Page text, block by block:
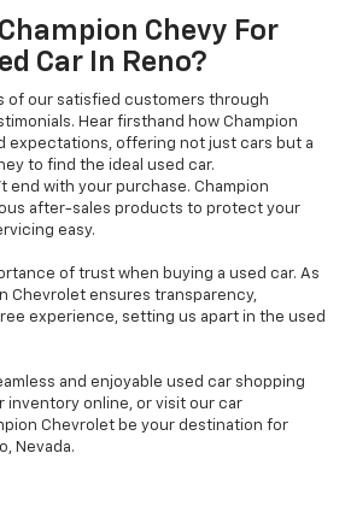
Chevy For
Car In Reno?
of our satisfied customers through
Hear firsthand how Champion
expectations, offering not just cars but a
to find the ideal used car.
end with your purchase. Champion
after-sales products to protect your
easy.
of trust when buying a used car. As
Chevrolet ensures transparency,
experience, setting us apart in the used
and enjoyable used car shopping
inventory online, or visit our car
Chevrolet be your destination for
Nevada.